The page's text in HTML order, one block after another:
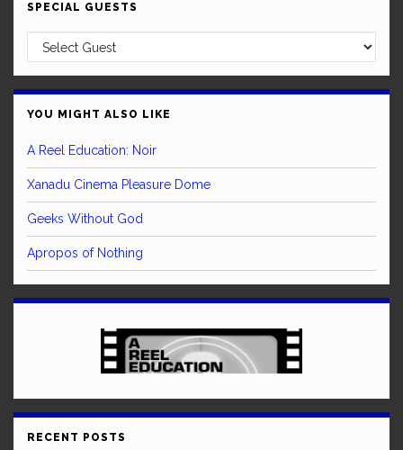
SPECIAL GUESTS
YOU MIGHT ALSO LIKE
A Reel Education: Noir
Xanadu Cinema Pleasure Dome
Geeks Without God
Apropos of Nothing
RECENT POSTS